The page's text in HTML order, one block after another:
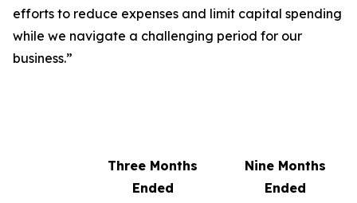
efforts to reduce expenses and limit capital spending
while we navigate a challenging period for our
business.”
Three Months
Ended
Nine Months
Ended